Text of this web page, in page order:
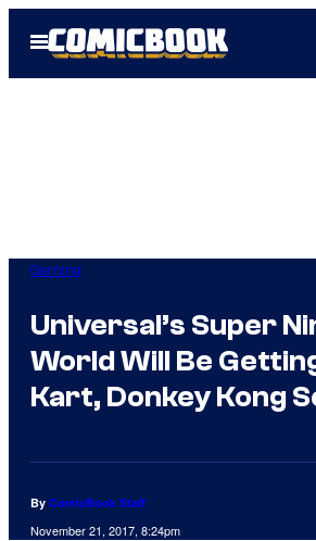
Open
Menu
Gaming
Universal’s Super
World Will Be
Kart, Donkey Kong
By ComicBook Staff
November 21, 2017, 8:24pm